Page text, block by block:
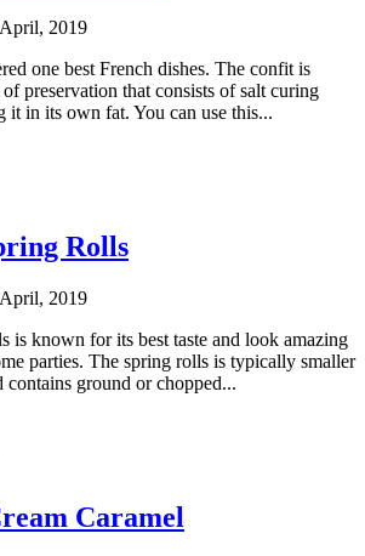
2019
one best French dishes. The confit is
preservation that consists of salt curing
it in its own fat. You can use this...
Rolls
2019
is known for its best taste and look amazing
parties. The spring rolls is typically smaller
contains ground or chopped...
Caramel